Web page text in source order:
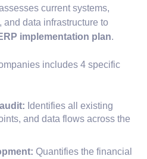
current systems,
and data infrastructure to
implementation plan.
includes 4 specific
Identifies all existing
and data flows across the
Quantifies the financial